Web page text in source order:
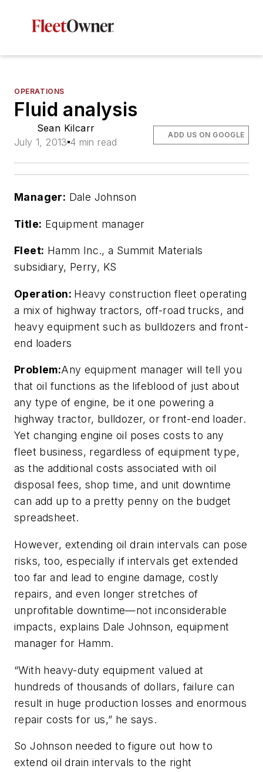
OPERATIONS
Fluid analysis
Sean Kilcarr
July 1, 2013 4 min read
ADD US ON GOOGLE
Manager: Dale Johnson
Title: Equipment manager
Fleet: Hamm Inc., a Summit Materials
subsidiary, Perry, KS
Operation: Heavy construction fleet operating
a mix of highway tractors, off-road trucks, and
heavy equipment such as bulldozers and front-
end loaders
Problem:Any equipment manager will tell you
that oil functions as the lifeblood of just about
any type of engine, be it one powering a
highway tractor, bulldozer, or front-end loader.
Yet changing engine oil poses costs to any
fleet business, regardless of equipment type,
as the additional costs associated with oil
disposal fees, shop time, and unit downtime
can add up to a pretty penny on the budget
spreadsheet.
However, extending oil drain intervals can pose
risks, too, especially if intervals get extended
too far and lead to engine damage, costly
repairs, and even longer stretches of
unprofitable downtime—not inconsiderable
impacts, explains Dale Johnson, equipment
manager for Hamm.
“With heavy-duty equipment valued at
hundreds of thousands of dollars, failure can
result in huge production losses and enormous
repair costs for us,” he says.
So Johnson needed to figure out how to
extend oil drain intervals to the right